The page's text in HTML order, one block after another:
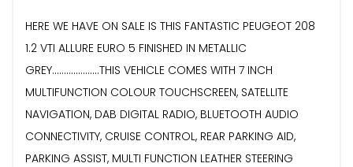
HERE WE HAVE ON SALE IS THIS FANTASTIC PEUGEOT 208
1.2 VTI ALLURE EURO 5 FINISHED IN METALLIC
GREY....................THIS VEHICLE COMES WITH 7 INCH
MULTIFUNCTION COLOUR TOUCHSCREEN, SATELLITE
NAVIGATION, DAB DIGITAL RADIO, BLUETOOTH AUDIO
CONNECTIVITY, CRUISE CONTROL, REAR PARKING AID,
PARKING ASSIST, MULTI FUNCTION LEATHER STEERING